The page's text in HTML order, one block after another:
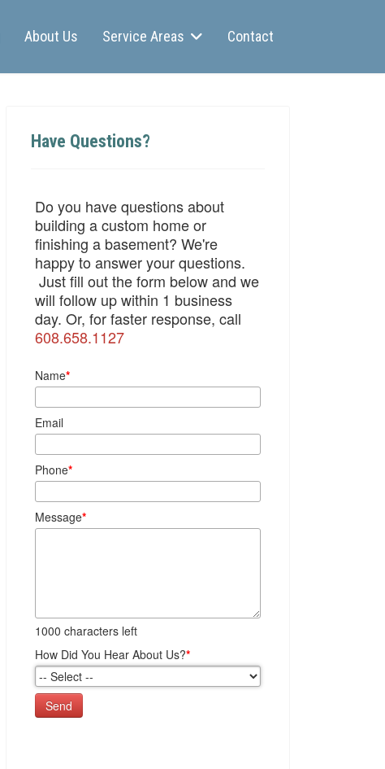
About Us Service Areas Contact
Have Questions?
Do you have questions about
building a custom home or
finishing a basement? We're
happy to answer your questions.
Just fill out the form below and we
will follow up within 1 business
day. Or, for faster response, call
608.658.1127
Name*
Email
Phone*
Message*
1000 characters left
How Did You Hear About Us?*
Send